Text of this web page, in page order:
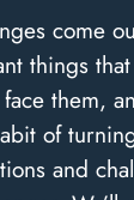
come
things
them,
of
and